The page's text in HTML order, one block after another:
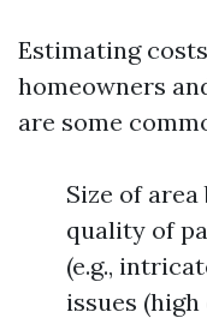
Estimating
homeowners
are some
Size of
quality of
(e.g.,
issues